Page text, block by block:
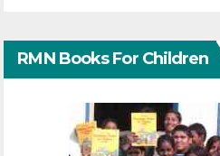
RMN Books For Children